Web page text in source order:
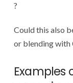
?
Could this also
or blending with
Examples